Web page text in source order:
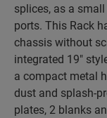
splices, as a
ports. This Rack
chassis without
integrated 19"
a compact metal
dust and splash-
plates, 2 blanks